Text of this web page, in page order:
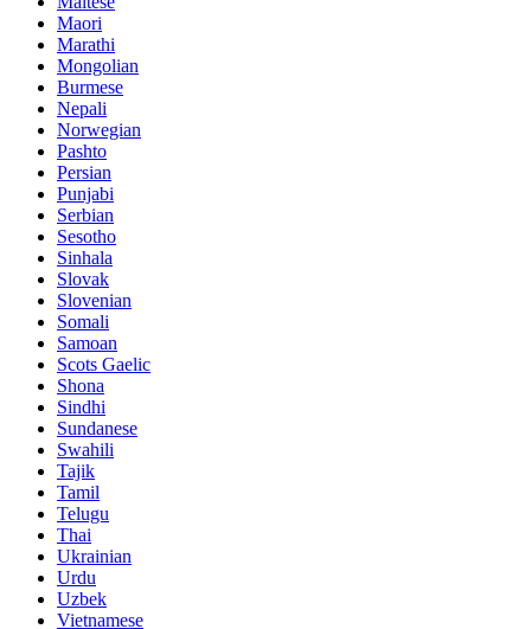
Maori
Marathi
Mongolian
Burmese
Nepali
Norwegian
Pashto
Persian
Punjabi
Serbian
Sesotho
Sinhala
Slovak
Slovenian
Somali
Samoan
Scots Gaelic
Shona
Sindhi
Sundanese
Swahili
Tajik
Tamil
Telugu
Thai
Ukrainian
Urdu
Uzbek
Vietnamese